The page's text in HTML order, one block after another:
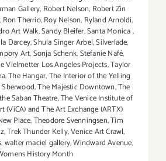
Gallery, Robert Nelson, Robert Zin
, Ron Therrio,Roy Nelson, Ryland Arnoldi,
Art Walk,Sandy Bleifer,Santa Monica,
Darcey,Shula Singer Arbel,Silverlade,
Art,Sonja Schenk,Stefanie Nafé,
Vielmetter Los Angeles Projects,Taylor
,The Hangar,The Interior of the Yelling
,The Majestic Downtown,The
the Saban Theatre,The Venice Institute of
(ViCA) and The Art Exchange (ARTX)
Place,Theodore Svenningsen,Tim
,Trek Thunder Kelly,Venice Art Crawl,
,walter maciel gallery,Windward Avenue,
History Month